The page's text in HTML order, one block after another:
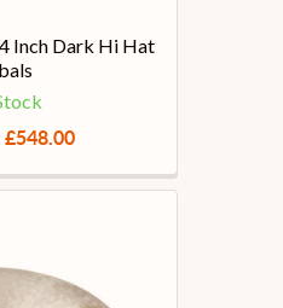
Inch Dark Hi Hat
£548.00